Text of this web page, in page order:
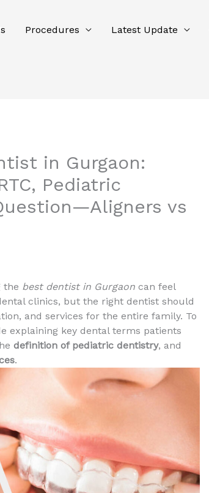
Procedures Latest Update
in Gurgaon:
Pediatric
vs
the best dentist in Gurgaoncan feel
clinics, but the right dentist should
and services for the entire family. To
explaining key dental terms patients
definition of pediatric dentistry, and
.